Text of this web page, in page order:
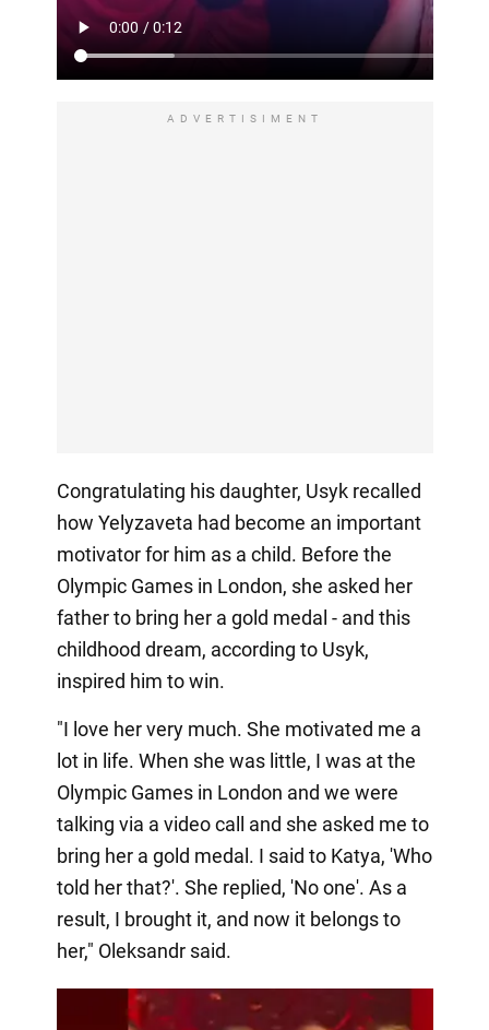
ADVERTISIMENT
Congratulating his daughter, Usyk recalled
how Yelyzaveta had become an important
motivator for him as a child. Before the
Olympic Games in London, she asked her
father to bring her a gold medal - and this
childhood dream, according to Usyk,
inspired him to win.
"I love her very much. She motivated me a
lot in life. When she was little, I was at the
Olympic Games in London and we were
talking via a video call and she asked me to
bring her a gold medal. I said to Katya, 'Who
told her that?'. She replied, 'No one'. As a
result, I brought it, and now it belongs to
her," Oleksandr said.